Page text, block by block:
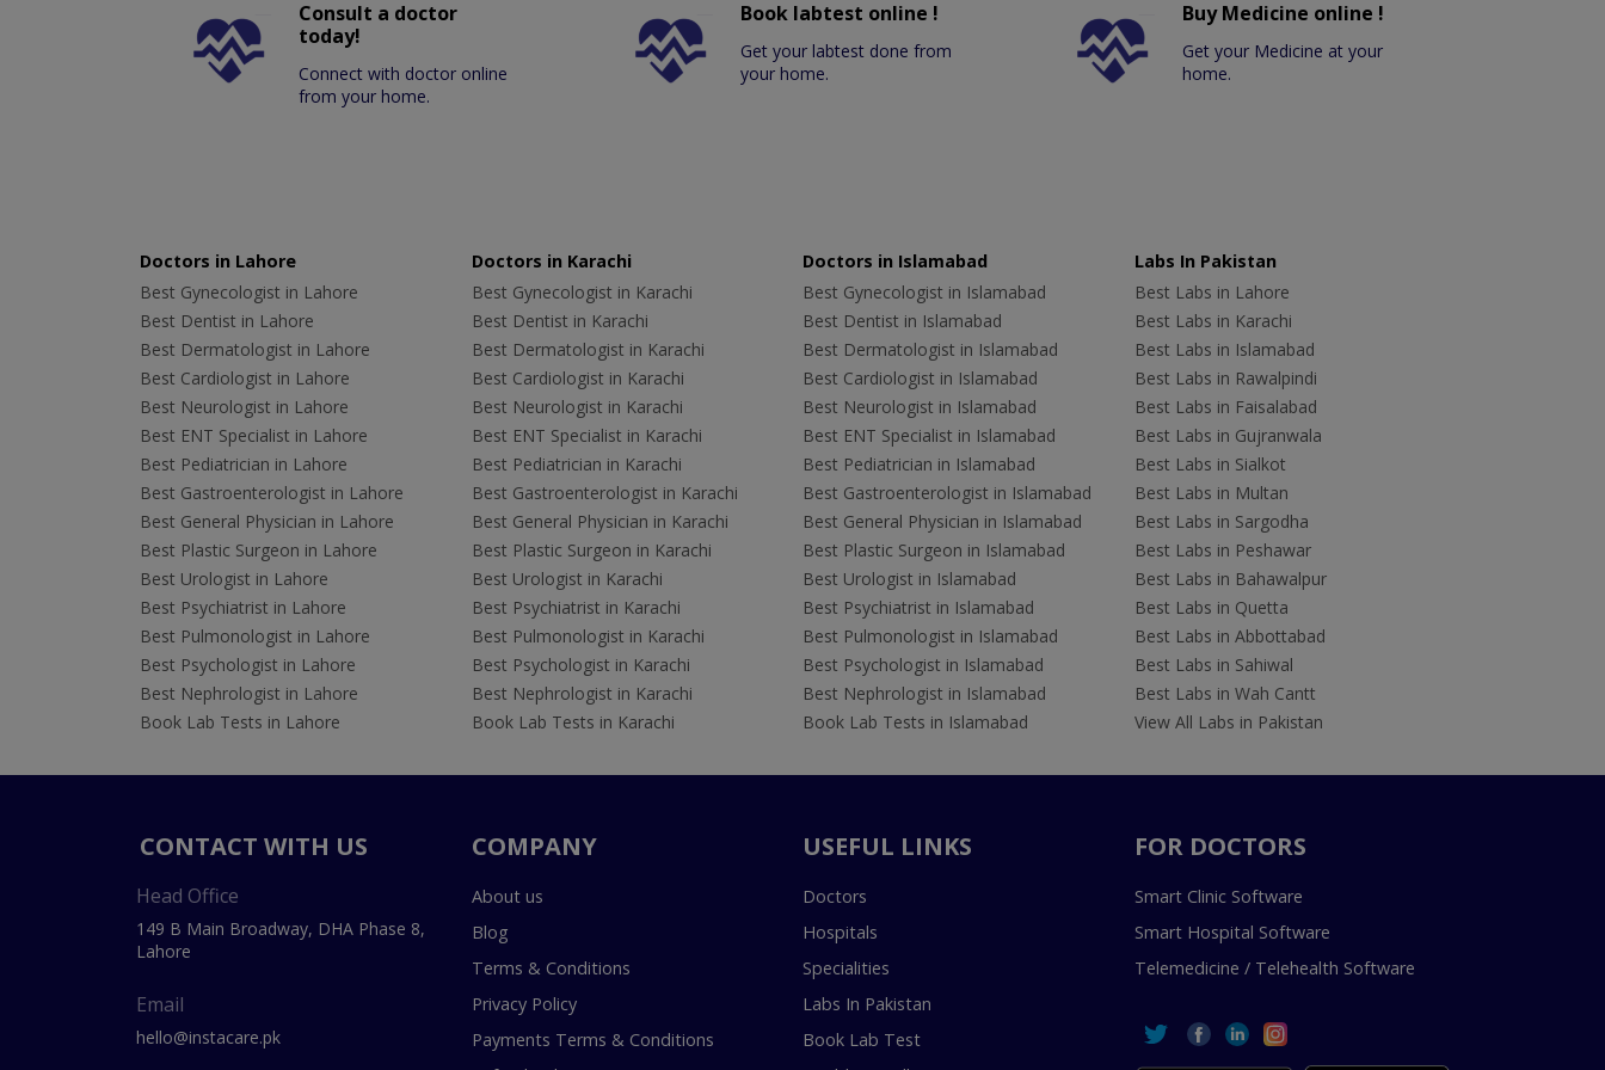
Consult a doctor
today!
Connect with doctor online
from your home.
Book labtest online !
Get your labtest done from
your home.
Buy Medicine online !
Get your Medicine at your
home.
Doctors in Lahore
Best Gynecologist in Lahore
Best Dentist in Lahore
Best Dermatologist in Lahore
Best Cardiologist in Lahore
Best Neurologist in Lahore
Best ENT Specialist in Lahore
Best Pediatrician in Lahore
Best Gastroenterologist in Lahore
Best General Physician in Lahore
Best Plastic Surgeon in Lahore
Best Urologist in Lahore
Best Psychiatrist in Lahore
Best Pulmonologist in Lahore
Best Psychologist in Lahore
Best Nephrologist in Lahore
Book Lab Tests in Lahore
Doctors in Karachi
Best Gynecologist in Karachi
Best Dentist in Karachi
Best Dermatologist in Karachi
Best Cardiologist in Karachi
Best Neurologist in Karachi
Best ENT Specialist in Karachi
Best Pediatrician in Karachi
Best Gastroenterologist in Karachi
Best General Physician in Karachi
Best Plastic Surgeon in Karachi
Best Urologist in Karachi
Best Psychiatrist in Karachi
Best Pulmonologist in Karachi
Best Psychologist in Karachi
Best Nephrologist in Karachi
Book Lab Tests in Karachi
Doctors in Islamabad
Best Gynecologist in Islamabad
Best Dentist in Islamabad
Best Dermatologist in Islamabad
Best Cardiologist in Islamabad
Best Neurologist in Islamabad
Best ENT Specialist in Islamabad
Best Pediatrician in Islamabad
Best Gastroenterologist in Islamabad
Best General Physician in Islamabad
Best Plastic Surgeon in Islamabad
Best Urologist in Islamabad
Best Psychiatrist in Islamabad
Best Pulmonologist in Islamabad
Best Psychologist in Islamabad
Best Nephrologist in Islamabad
Book Lab Tests in Islamabad
Labs In Pakistan
Best Labs in Lahore
Best Labs in Karachi
Best Labs in Islamabad
Best Labs in Rawalpindi
Best Labs in Faisalabad
Best Labs in Gujranwala
Best Labs in Sialkot
Best Labs in Multan
Best Labs in Sargodha
Best Labs in Peshawar
Best Labs in Bahawalpur
Best Labs in Quetta
Best Labs in Abbottabad
Best Labs in Sahiwal
Best Labs in Wah Cantt
View All Labs in Pakistan
CONTACT WITH US
Head Office
149 B Main Broadway, DHA Phase 8,
Lahore
Email
hello@instacare.pk
COMPANY
About us
Blog
Terms & Conditions
Privacy Policy
Payments Terms & Conditions
USEFUL LINKS
Doctors
Hospitals
Specialities
Labs In Pakistan
Book Lab Test
FOR DOCTORS
Smart Clinic Software
Smart Hospital Software
Telemedicine / Telehealth Software